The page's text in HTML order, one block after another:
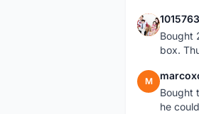
1
Bought
box.
M
Bought
he